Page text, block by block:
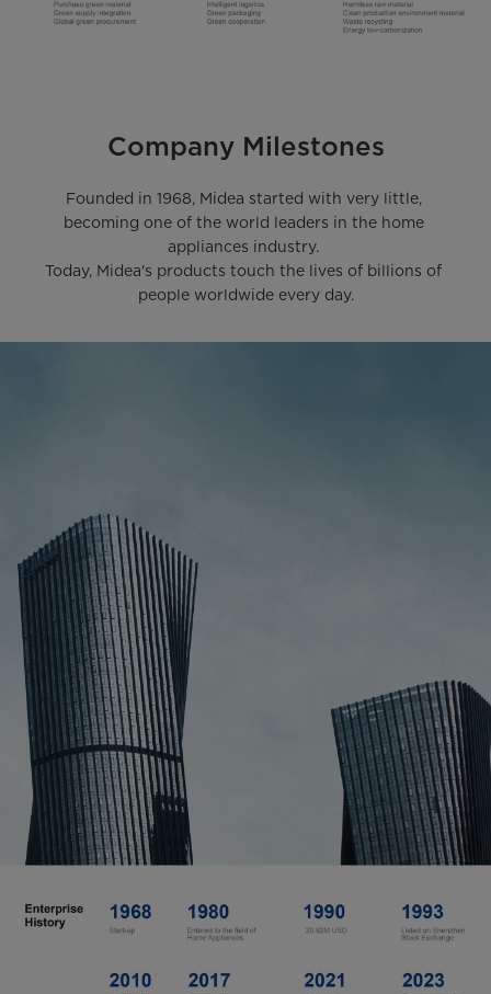
Company Milestones
Founded in 1968, Midea started with very little,
becoming one of the world leaders in the home
appliances industry.
Today, Midea's products touch the lives of billions of
people worldwide every day.